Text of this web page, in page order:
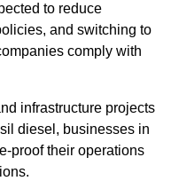
to reduce
and switching to
comply with
infrastructure projects
diesel, businesses in
proof their operations